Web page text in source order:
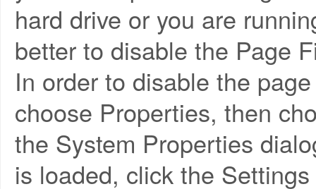
hard drive or you are
better to disable the Page
In order to disable the
choose Properties, then
the System Properties
is loaded, click the